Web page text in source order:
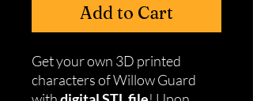
Add to Cart
Get your own 3D printed
characters of Willow Guard